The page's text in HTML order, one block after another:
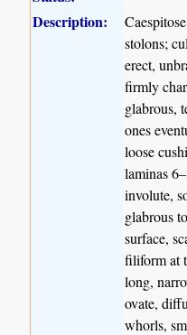
Description:
stolons;
erect,
firmly
glabrous,
ones
loose
laminas
involute,
glabrous
surface,
filiform at
long,
ovate,
whorls,